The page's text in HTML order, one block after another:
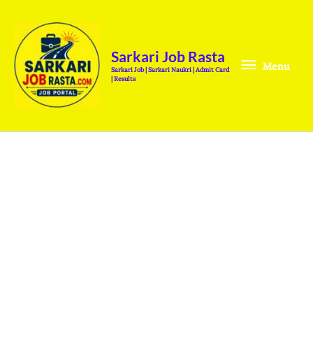
content
Sarkari Job Rasta
Sarkari Job | Sarkari Naukri | Admit Card
| Results
Menu